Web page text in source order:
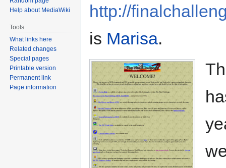
http://
is Marisa.
Help about MediaWiki
Tools
What links here
Related changes
Special pages
Printable version
Permanent link
Page information